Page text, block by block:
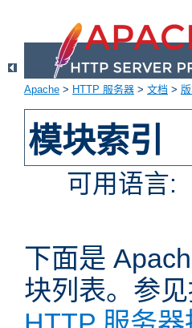
Apache > HTTP 服务器 > 文档 >
模块索引
可用语言:
下面是
块列表。参